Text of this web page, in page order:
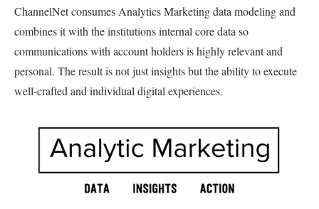
ChannelNet consumes Analytics Marketing data modeling and
combines it with the institutions internal core data so
communications with account holders is highly relevant and
personal. The result is not just insights but the ability to execute
well-crafted and individual digital experiences.